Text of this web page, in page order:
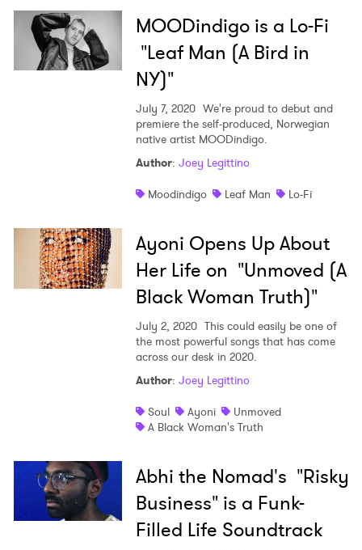
MOODindigo is a Lo-Fi
"Leaf Man (A Bird in
NY)"
July 7, 2020 We're proud to debut and
premiere the self-produced, Norwegian
native artist MOODindigo.
Author: Joey Legittino
Moodindigo
Leaf Man Lo-Fi
Ayoni Opens Up About
Her Life on "Unmoved (A
Black Woman Truth)"
July 2, 2020 This could easily be one of
the most powerful songs that has come
across our desk in 2020.
Author: Joey Legittino
Soul
Ayoni
Unmoved
A Black Woman's Truth
Abhi the Nomad's "Risky
Business" is a Funk-
Filled Life Soundtrack